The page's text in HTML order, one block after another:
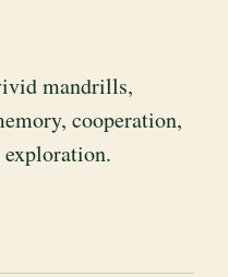
mandrills,
cooperation,
exploration.